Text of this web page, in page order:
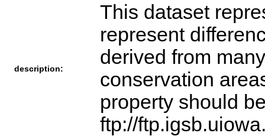
description:
This dataset
represent
derived from
conservation
property should
ftp://